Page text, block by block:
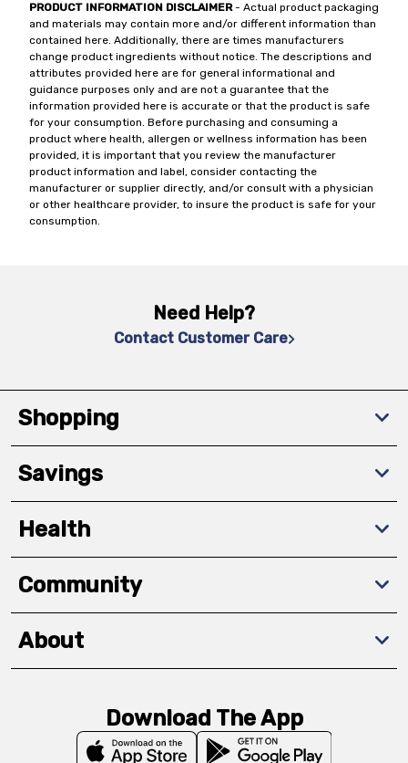
PRODUCT INFORMATION DISCLAIMER- Actual product packaging
and materials may contain more and/or different information than
contained here. Additionally, there are times manufacturers
change product ingredients without notice. The descriptions and
attributes provided here are for general informational and
guidance purposes only and are not a guarantee that the
information provided here is accurate or that the product is safe
for your consumption. Before purchasing and consuming a
product where health, allergen or wellness information has been
provided, it is important that you review the manufacturer
product information and label, consider contacting the
manufacturer or supplier directly, and/or consult with a physician
or other healthcare provider, to insure the product is safe for your
consumption.
Need Help?
Contact Customer Care
Shopping
Savings
Health
Community
About
Download The App